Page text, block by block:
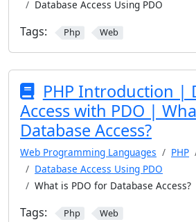
Database Access Using PDO
Tags: Php Web
PHP Introduction |
Access with PDO |
Database Access?
Web Programming Languages PHP
Database Access Using PDO
What is PDO for Database Access?
Tags: Php Web